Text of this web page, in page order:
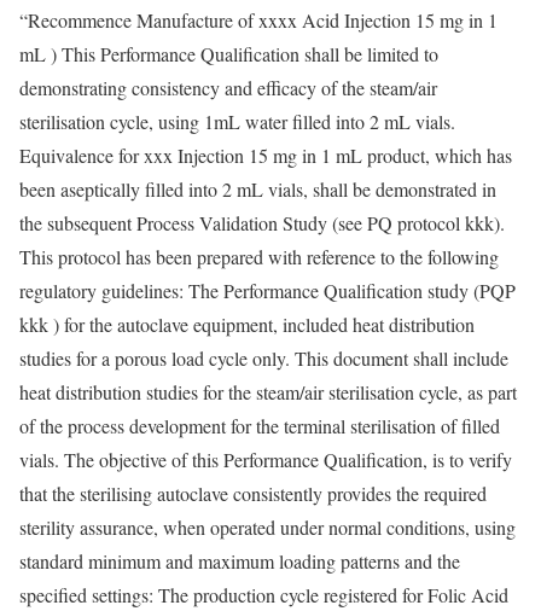
“Recommence Manufacture of xxxx Acid Injection 15 mg in 1
mL ) This Performance Qualification shall be limited to
demonstrating consistency and efficacy of the steam/air
sterilisation cycle, using 1mL water filled into 2 mL vials.
Equivalence for xxx Injection 15 mg in 1 mL product, which has
been aseptically filled into 2 mL vials, shall be demonstrated in
the subsequent Process Validation Study (see PQ protocol kkk).
This protocol has been prepared with reference to the following
regulatory guidelines: The Performance Qualification study (PQP
kkk ) for the autoclave equipment, included heat distribution
studies for a porous load cycle only. This document shall include
heat distribution studies for the steam/air sterilisation cycle, as part
of the process development for the terminal sterilisation of filled
vials. The objective of this Performance Qualification, is to verify
that the sterilising autoclave consistently provides the required
sterility assurance, when operated under normal conditions, using
standard minimum and maximum loading patterns and the
specified settings: The production cycle registered for Folic Acid